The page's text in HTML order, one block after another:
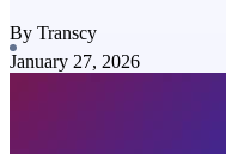
By Transcy
January 27, 2026